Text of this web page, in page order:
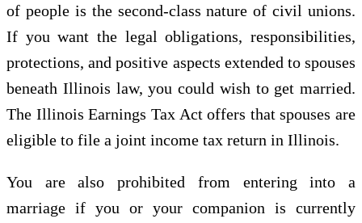
of people is the second-class nature of civil unions.
If you want the legal obligations, responsibilities,
protections, and positive aspects extended to spouses
beneath Illinois law, you could wish to get married.
The Illinois Earnings Tax Act offers that spouses are
eligible to file a joint income tax return in Illinois.
You are also prohibited from entering into a
marriage if you or your companion is currently